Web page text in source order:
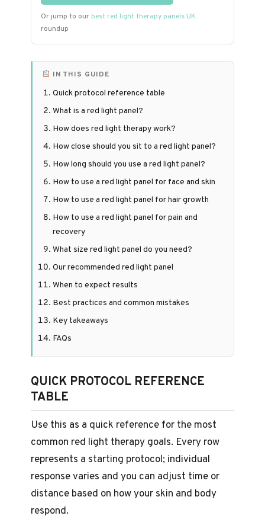
Or jump to our best red light therapy panels UK
roundup
IN THIS GUIDE
Quick protocol reference table
What is a red light panel?
How does red light therapy work?
How close should you sit to a red light panel?
How long should you use a red light panel?
How to use a red light panel for face and skin
How to use a red light panel for hair growth
How to use a red light panel for pain and
recovery
What size red light panel do you need?
Our recommended red light panel
When to expect results
Best practices and common mistakes
Key takeaways
FAQs
QUICK PROTOCOL REFERENCE
TABLE
Use this as a quick reference for the most
common red light therapy goals. Every row
represents a starting protocol; individual
response varies and you can adjust time or
distance based on how your skin and body
respond.